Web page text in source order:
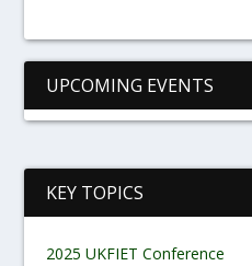
UPCOMING EVENTS
KEY TOPICS
2025 UKFIET Conference